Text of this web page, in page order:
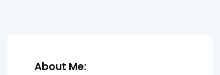
About Me: